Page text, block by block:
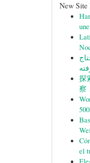
New Site
探
察
el